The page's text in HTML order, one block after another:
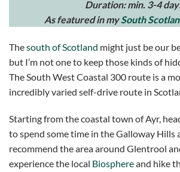
Duration: min. 3-4
As featured in mySouth
Thesouth of Scotland might just be our
but I’m not one to keep those kinds of
The South West Coastal 300 route is a
incredibly varied self-drive route in
Starting from the coastal town of Ayr,
to spend some time in the Galloway Hills
recommend the area around Glentrool
experience the local Biosphereand hike